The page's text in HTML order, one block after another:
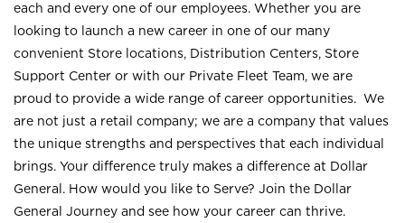
each and every one of our employees. Whether you are
looking to launch a new career in one of our many
convenient Store locations, Distribution Centers, Store
Support Center or with our Private Fleet Team, we are
proud to provide a wide range of career opportunities. We
are not just a retail company; we are a company that values
the unique strengths and perspectives that each individual
brings. Your difference truly makes a difference at Dollar
General. How would you like to Serve? Join the Dollar
General Journey and see how your career can thrive.